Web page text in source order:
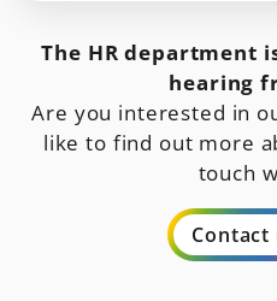
The HR department
hearing
Are you interested in
like to find out more
touch
Contact